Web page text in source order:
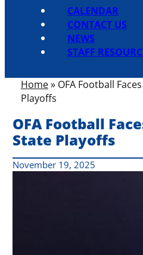
CALENDAR
CONTACT US
NEWS
STAFF
Home» OFA Football
Playoffs
OFA Football
State Playoffs
November 19, 2025